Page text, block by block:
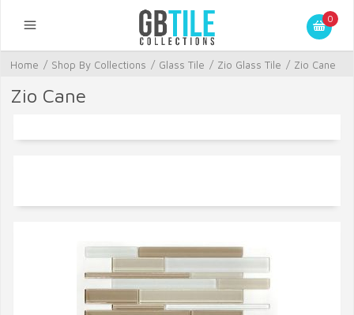
0
Home / Shop By Collections / Glass Tile / Zio Glass Tile / Zio Cane
Zio Cane